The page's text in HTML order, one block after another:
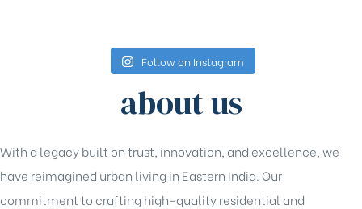
Follow on Instagram
about us
With a legacy built on trust, innovation, and excellence, we
have reimagined urban living in Eastern India. Our
commitment to crafting high-quality residential and